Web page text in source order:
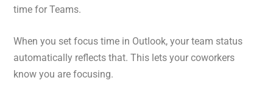
time for Teams.
When you set focus time in Outlook, your team status
automatically reflects that. This lets your coworkers
know you are focusing.